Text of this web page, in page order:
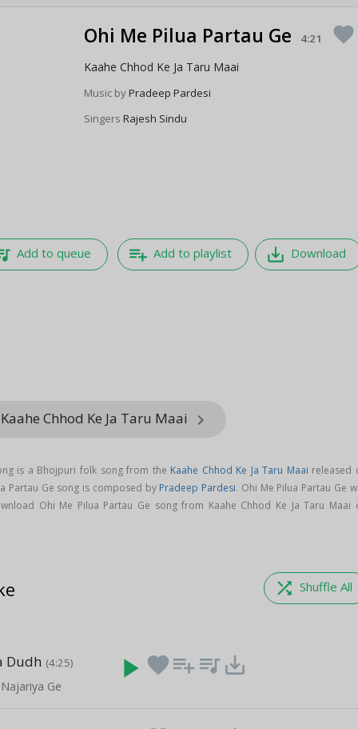
Ohi Me Pilua Partau Ge 4:21 favorite
Kaahe Chhod Ke Ja Taru Maai
Music byPradeep Pardesi
SingersRajesh Sindu
Add to queue playlist_add Add to playlist save_alt Download
Chhod Ke Ja Taru Maai keyboard_arrow_right
is a Bhojpuri folk song from the Kaahe Chhod Ke Ja Taru Maai released
Partau Ge song is composed by Pradeep Pardesi. Ohi Me Pilua Partau Ge
Ohi Me Pilua Partau Ge song from Kaahe Chhod Ke Ja Taru Maai
shuffle Shuffle All
Dudh (4:25)
Ge
play_arrow favoriteplaylist_add queue_music save_alt